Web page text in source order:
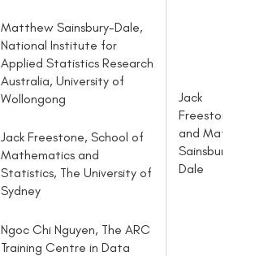
Matthew Sainsbury-Dale,
National Institute for
Applied Statistics Research
Australia, University of
Wollongong
Jack Freestone, School of
Mathematics and
Statistics, The University of
Sydney
Ngoc Chi Nguyen, The ARC
Training Centre in Data
Jack
Freestone
and Matthew
Sainsbury-
Dale